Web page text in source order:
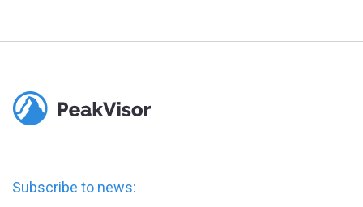
Subscribe to news: